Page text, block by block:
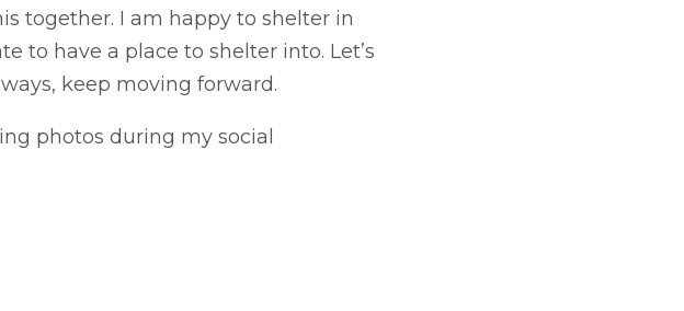
together. I am happy to shelter in
to have a place to shelter into. Let’s
keep moving forward.
photos during my social